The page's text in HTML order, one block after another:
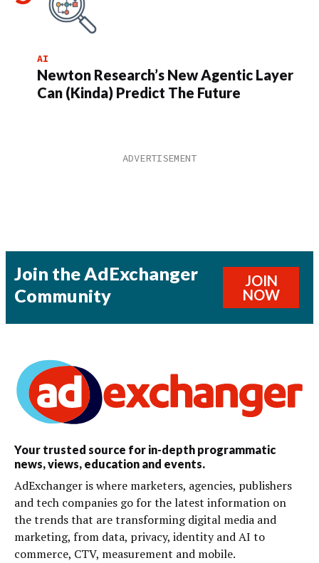
AI
Newton Research’s New Agentic Layer
Can (Kinda) Predict The Future
Join the AdExchanger
Community
JOIN
NOW
Your trusted source for in-depth programmatic
news, views, education and events.
AdExchanger is where marketers, agencies, publishers
and tech companies go for the latest information on
the trends that are transforming digital media and
marketing, from data, privacy, identity and AI to
commerce, CTV, measurement and mobile.